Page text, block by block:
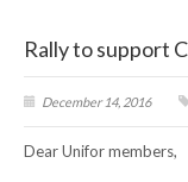
Union Structure
Unit Structure
Committee
Rally to support
December 14, 2016
Dear Unifor members,